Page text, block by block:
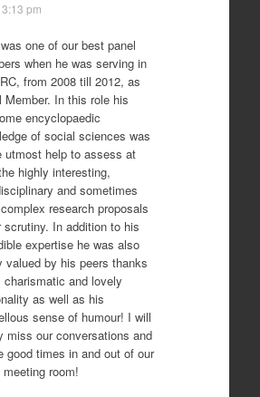
pm
one of our best panel
when he was serving in
from 2008 till 2012, as
Member. In this role his
encyclopaedic
of social sciences was
utmost help to assess at
highly interesting,
and sometimes
research proposals
scrutiny. In addition to his
expertise he was also
valued by his peers thanks
charismatic and lovely
as well as his
sense of humour! I will
miss our conversations and
good times in and out of our
meeting room!